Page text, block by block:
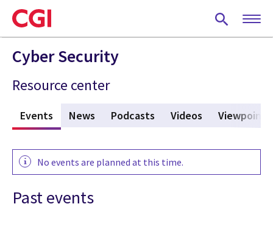
Skip
to
main
content
Cyber Security
Resource center
Events (active tab)
News Podcasts Videos Viewpoints
No events are planned at this time.
Past events